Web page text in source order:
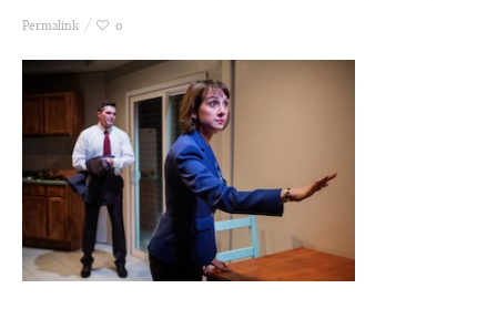
Permalink 0